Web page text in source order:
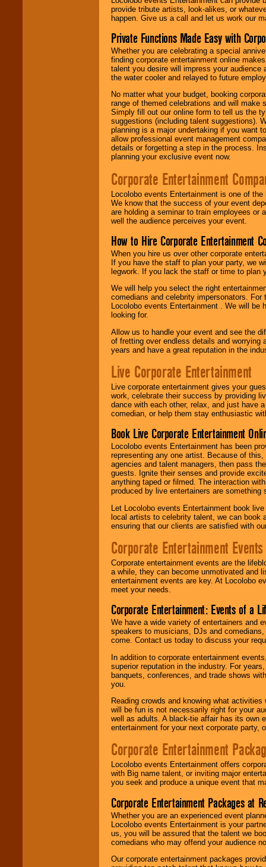
provide tribute artists, look-alikes, or
happen. Give us a call and let us work our
Private Functions Made Easy with
Whether you are celebrating a special
finding corporate entertainment online
talent you desire will impress your
the water cooler and relayed to future
No matter what your budget, booking
range of themed celebrations and will make
Simply fill out our online form to tell us the
suggestions (including talent suggestions).
planning is a major undertaking if you want
allow professional event management
details or forgetting a step in the process.
planning your exclusive event now.
Corporate Entertainment
Locolobo events Entertainment is one of
We know that the success of your event
are holding a seminar to train employees or
well the audience perceives your event.
How to Hire Corporate Entertainment
When you hire us over other corporate
If you have the staff to plan your party, we
legwork. If you lack the staff or time to plan
We will help you select the right
comedians and celebrity impersonators.
Locolobo events Entertainment . We will
looking for.
Allow us to handle your event and see the
of fretting over endless details and worrying
years and have a great reputation in the
Live Corporate Entertainment
Live corporate entertainment gives your
work, celebrate their success by providing
dance with each other, relax, and just have
comedian, or help them stay enthusiastic
Book Live Corporate Entertainment
Locolobo events Entertainment has been
representing any one artist. Because of
agencies and talent managers, then pass
guests. Ignite their senses and provide
anything taped or filmed. The interaction
produced by live entertainers are
Let Locolobo events Entertainment book
local artists to celebrity talent, we can book
ensuring that our clients are satisfied with
Corporate Entertainment Events
Corporate entertainment events are the
a while, they can become unmotivated and
entertainment events are key. At Locolobo
meet your needs.
Corporate Entertainment: Events of a
We have a wide variety of entertainers and
speakers to musicians, DJs and
come. Contact us today to discuss your
In addition to corporate entertainment
superior reputation in the industry. For
banquets, conferences, and trade shows
you.
Reading crowds and knowing what
will be fun is not necessarily right for your
well as adults. A black-tie affair has its own
entertainment for your next corporate party,
Corporate Entertainment
Locolobo events Entertainment offers
with Big name talent, or inviting major
you seek and produce a unique event that
Corporate Entertainment Packages at
Whether you are an experienced event
Locolobo events Entertainment is your
us, you will be assured that the talent we
comedians who may offend your audience
Our corporate entertainment packages